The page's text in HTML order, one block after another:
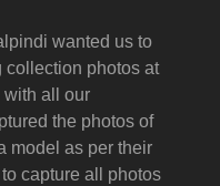
wanted us to
collection photos at
with all our
the photos of
model as per their
capture all photos